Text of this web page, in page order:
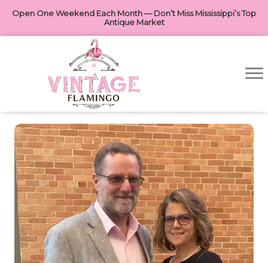
Open One Weekend Each Month — Don’t Miss Mississippi’s Top
Antique Market